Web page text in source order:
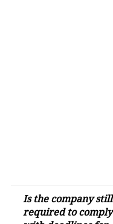
Is the company still
required to comply